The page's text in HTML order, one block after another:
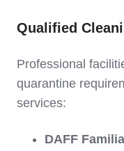
Qualified
Professional
quarantine
services:
DAFF